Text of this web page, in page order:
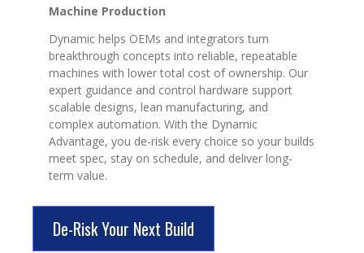
Machine Production
Dynamic helps OEMs and integrators turn
breakthrough concepts into reliable, repeatable
machines with lower total cost of ownership. Our
expert guidance and control hardware support
scalable designs, lean manufacturing, and
complex automation. With the Dynamic
Advantage, you de-risk every choice so your builds
meet spec, stay on schedule, and deliver long-
term value.
De-Risk Your Next Build